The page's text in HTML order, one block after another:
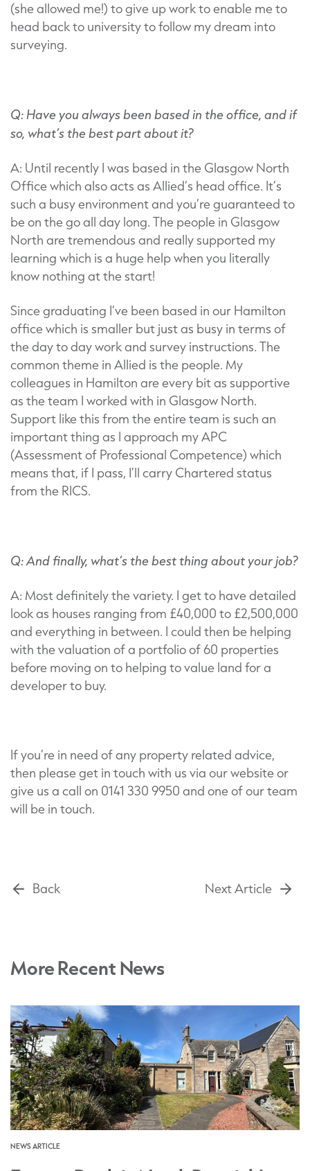
(she allowed me!) to give up work to enable me to
head back to university to follow my dream into
surveying.
Q: Have you always been based in the office, and if
so, what’s the best part about it?
A: Until recently I was based in the Glasgow North
Office which also acts as Allied’s head office. It’s
such a busy environment and you’re guaranteed to
be on the go all day long. The people in Glasgow
North are tremendous and really supported my
learning which is a huge help when you literally
know nothing at the start!
Since graduating I’ve been based in our Hamilton
office which is smaller but just as busy in terms of
the day to day work and survey instructions. The
common theme in Allied is the people. My
colleagues in Hamilton are every bit as supportive
as the team I worked with in Glasgow North.
Support like this from the entire team is such an
important thing as I approach my APC
(Assessment of Professional Competence) which
means that, if I pass, I’ll carry Chartered status
from the RICS.
Q: And finally, what’s the best thing about your job?
A: Most definitely the variety. I get to have detailed
look as houses ranging from £40,000 to £2,500,000
and everything in between. I could then be helping
with the valuation of a portfolio of 60 properties
before moving on to helping to value land for a
developer to buy.
If you’re in need of any property related advice,
then please get in touch with us via our website or
give us a call on 0141 330 9950 and one of our team
will be in touch.
Back Next Article
More Recent News
NEWS ARTICLE